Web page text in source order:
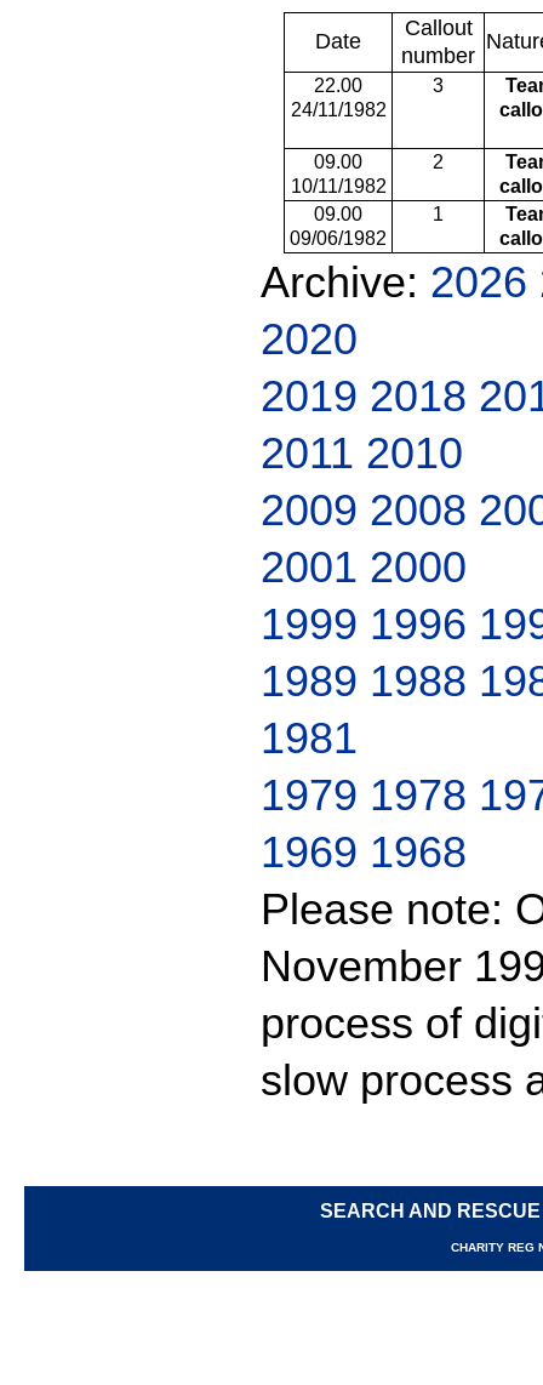
Date
Callout
number
22.00
24/11/1982
3
09.00
10/11/1982
2
09.00
09/06/1982
1
Archive: 2026
2020
2019 2018
2011 2010
2009 2008
2001 2000
1999 1996
1989 1988
1981
1979 1978
1969 1968
Please note:
November
process of
slow process
SEARCH AND